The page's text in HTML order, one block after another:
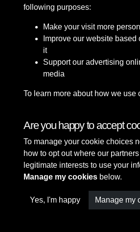
Terms & Conditions
Privacy Policy
Cookie Policy
Copyright
Council
Studies
following purposes:
Make your visit more
Improve our website
it
Support our advertising
media
To learn more about how we use
Are you happy to accept
To manage your cookie choices
how to opt out where our
legitimate interests to use your
Manage my cookies below.
Yes, I'm happy Manage my